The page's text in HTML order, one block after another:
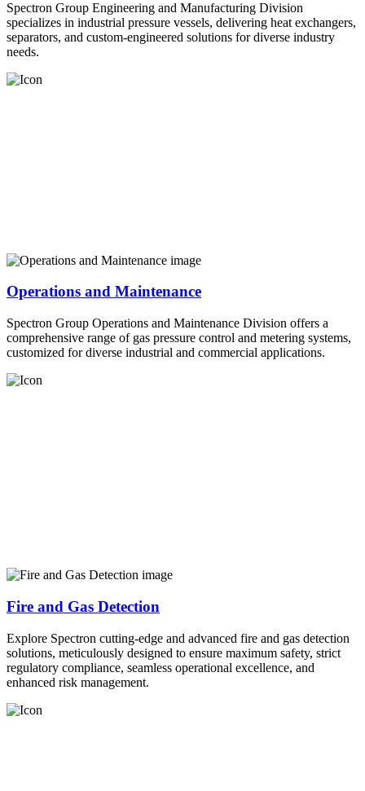
Spectron Group Engineering and Manufacturing Division
specializes in industrial pressure vessels, delivering heat exchangers,
separators, and custom-engineered solutions for diverse industry
needs.
Operations and Maintenance
Spectron Group Operations and Maintenance Division offers a
comprehensive range of gas pressure control and metering systems,
customized for diverse industrial and commercial applications.
Fire and Gas Detection
Explore Spectron cutting-edge and advanced fire and gas detection
solutions, meticulously designed to ensure maximum safety, strict
regulatory compliance, seamless operational excellence, and
enhanced risk management.